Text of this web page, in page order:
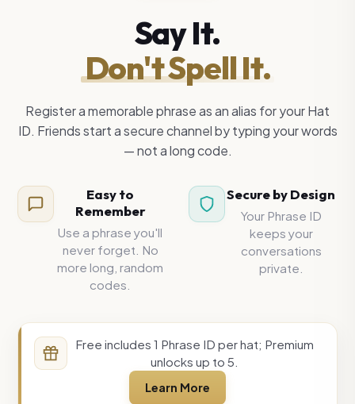
Say It.
Don't Spell It.
Register a memorable phrase as an alias for your Hat
ID. Friends start a secure channel by typing your words
— not a long code.
Easy to
Remember
Use a phrase you'll
never forget. No
more long, random
codes.
Secure by Design
Your Phrase ID
keeps your
conversations
private.
Free includes 1 Phrase ID per hat; Premium
unlocks up to 5.
Learn More